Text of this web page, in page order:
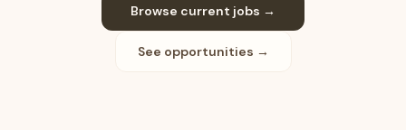
Browse current jobs →
See opportunities →